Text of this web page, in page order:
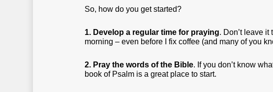
So, how do you get started?
1. Develop a regular time for praying. Don’t leave it
morning – even before I fix coffee (and many of you
2. Pray the words of the Bible. If you don’t know
book of Psalm is a great place to start.